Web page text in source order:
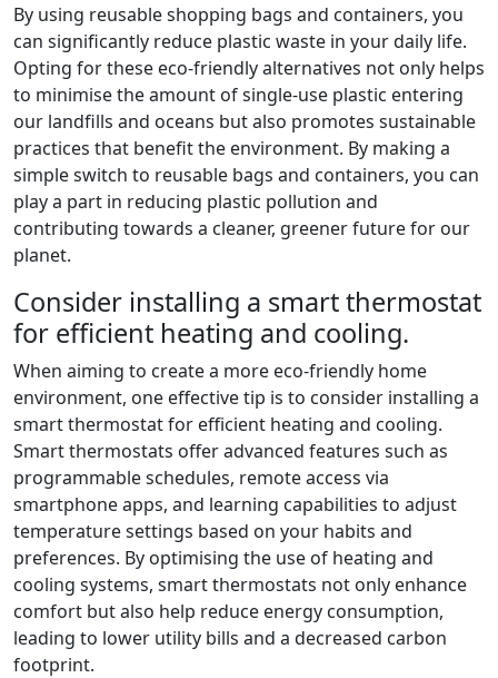
By using reusable shopping bags and containers, you
can significantly reduce plastic waste in your daily life.
Opting for these eco-friendly alternatives not only helps
to minimise the amount of single-use plastic entering
our landfills and oceans but also promotes sustainable
practices that benefit the environment. By making a
simple switch to reusable bags and containers, you can
play a part in reducing plastic pollution and
contributing towards a cleaner, greener future for our
planet.
Consider installing a smart thermostat
for efficient heating and cooling.
When aiming to create a more eco-friendly home
environment, one effective tip is to consider installing a
smart thermostat for efficient heating and cooling.
Smart thermostats offer advanced features such as
programmable schedules, remote access via
smartphone apps, and learning capabilities to adjust
temperature settings based on your habits and
preferences. By optimising the use of heating and
cooling systems, smart thermostats not only enhance
comfort but also help reduce energy consumption,
leading to lower utility bills and a decreased carbon
footprint.